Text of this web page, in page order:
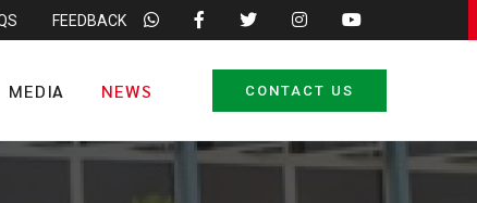
FEEDBACK
MEDIA NEWS CONTACT US